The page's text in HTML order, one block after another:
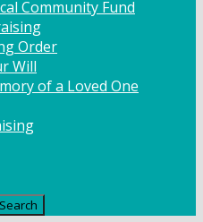
Community Fund
Order
Will
of a Loved One